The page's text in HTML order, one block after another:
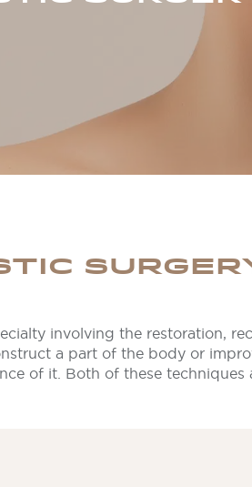
involving the restoration,
a part of the body or
of it. Both of these